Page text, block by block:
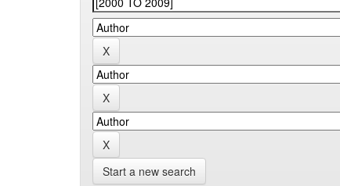
Start a new search